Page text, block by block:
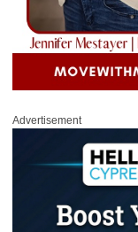
Advertisement